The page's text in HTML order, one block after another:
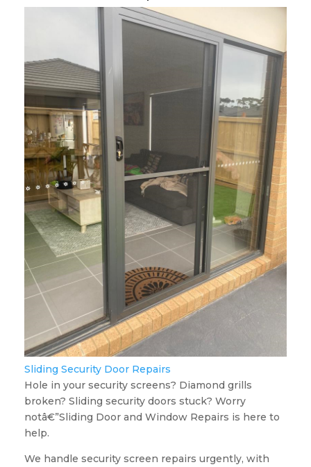
Sliding Security Door Repairs
Hole in your security screens? Diamond grills
broken? Sliding security doors stuck? Worry
notâ€”Sliding Door and Window Repairs is here to
help.
We handle security screen repairs urgently, with